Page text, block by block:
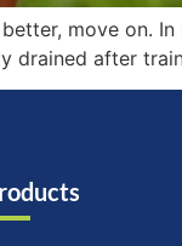
move on.
drained after